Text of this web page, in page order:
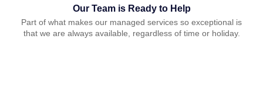
Our Team is Ready to Help
Part of what makes our managed services so exceptional is
that we are always available, regardless of time or holiday.